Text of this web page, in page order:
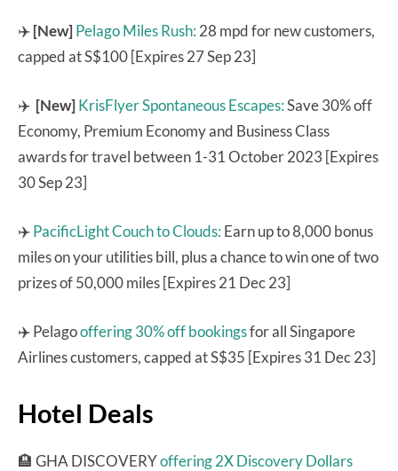
✈️[New]Pelago Miles Rush: 28 mpd for new customers,
capped at S$100 [Expires 27 Sep 23]
✈️ [New]KrisFlyer Spontaneous Escapes:Save 30% off
Economy, Premium Economy and Business Class
awards for travel between 1-31 October 2023 [Expires
30 Sep 23]
✈️PacificLight Couch to Clouds: Earn up to 8,000 bonus
miles on your utilities bill, plus a chance to win one of two
prizes of 50,000 miles [Expires 21 Dec 23]
✈️ Pelagooffering 30% off bookingsfor all Singapore
Airlines customers, capped at S$35 [Expires 31 Dec 23]
Hotel Deals
🏨 GHA DISCOVERYoffering 2X Discovery Dollars